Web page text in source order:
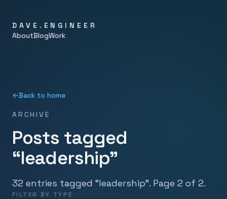
DAVE.ENGINEER
AboutBlogWork
←Back to home
ARCHIVE
Posts tagged
“leadership”
32 entries tagged “leadership”. Page 2 of 2.
FILTER BY TYPE